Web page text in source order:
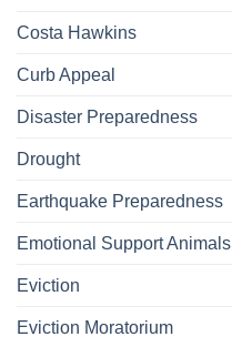
Costa Hawkins
Curb Appeal
Disaster Preparedness
Drought
Earthquake Preparedness
Emotional Support Animals
Eviction
Eviction Moratorium